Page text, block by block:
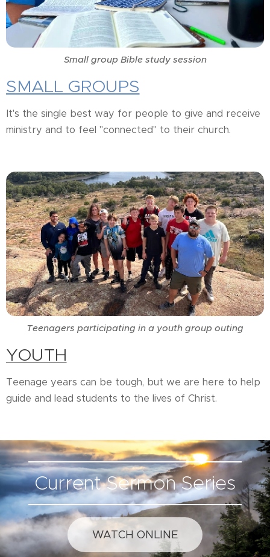
Small group Bible study session
SMALL GROUPS
It's the single best way for people to give and receive
ministry and to feel "connected" to their church.
Teenagers participating in a youth group outing
YOUTH
Teenage years can be tough, but we are here to help
guide and lead students to the lives of Christ.
Current Sermon Series
WATCH ONLINE